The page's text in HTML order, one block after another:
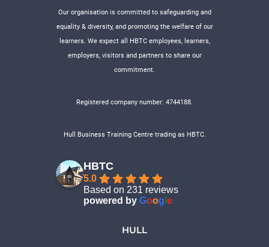
Our organisation is committed to safeguarding and
equality & diversity, and promoting the welfare of our
learners. We expect all HBTC employees, learners,
employers, visitors and partners to share our
commitment.
Registered company number: 4744188.
Hull Business Training Centre trading as HBTC.
HBTC
5.0
Based on 231 reviews
powered by Goog e
HULL